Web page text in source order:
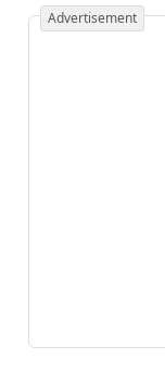
Advertisement